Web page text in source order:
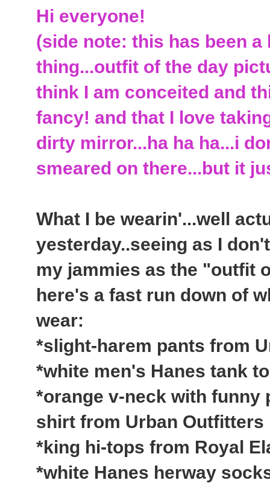
Hi everyone!
(side note: this has been
thing...outfit of the day
think I am conceited and
fancy! and that I love
dirty mirror...ha ha ha...i
smeared on there...but it
What I be wearin'...well
yesterday..seeing as I
my jammies as the "outfit
here's a fast run down of
wear:
*slight-harem pants from
*white men's Hanes tank
*orange v-neck with funny
shirt from Urban Outfitters
*king hi-tops from Royal
*white Hanes herway